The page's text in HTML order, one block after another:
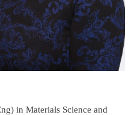
in Materials Science and